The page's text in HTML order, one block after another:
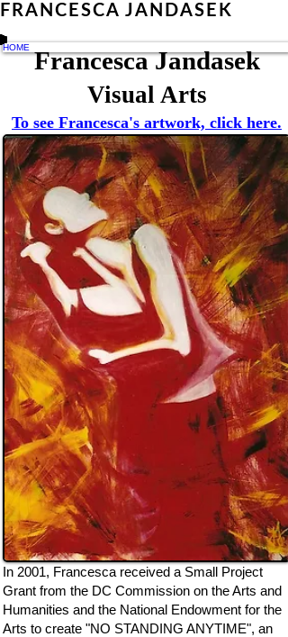
FRANCESCA JANDASEK
HOME Francesca Jandasek
Visual Arts
To see Francesca's artwork, click here.
In 2001, Francesca received a Small Project
Grant from the DC Commission on the Arts and
Humanities and the National Endowment for the
Arts to create "NO STANDING ANYTIME", an